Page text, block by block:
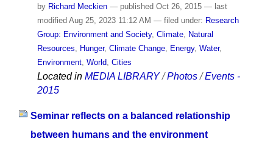
by Richard Meckien — publishedOct 26, 2015 — last
modifiedAug 25, 2023 11:12 AM — filed under: Research
Group: Environment and Society, Climate, Natural
Resources
Hunger, Climate Change, Energy, Water,
Environment, World, Cities
Located in MEDIA LIBRARY /Photos /Events -
2015
Seminar reflects on a balanced relationship
between humans and the environment